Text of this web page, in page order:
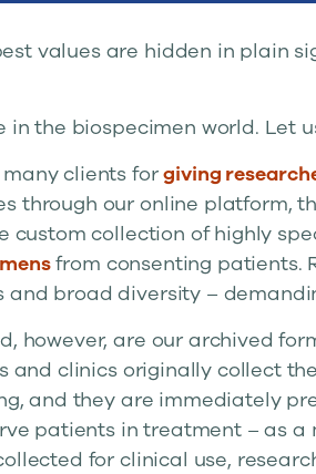
values are hidden in plain
in the biospecimen world. Let
many clients forgiving
through our online platform,
custom collection of highly
from consenting patients.
and broad diversity –
however, are our archived
and clinics originally collect
and they are immediately
patients in treatment – as a
for clinical use,